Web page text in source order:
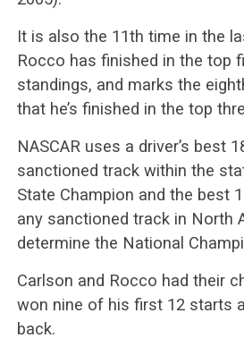
It is also the 11th time in the
Rocco has finished in the top
standings, and marks the
that he’s finished in the top
NASCAR uses a driver’s best
sanctioned track within the
State Champion and the best
any sanctioned track in North
determine the National
Carlson and Rocco had their
won nine of his first 12 starts
back.